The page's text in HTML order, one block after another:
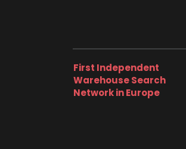
First Independent
Warehouse Search
Network in Europe